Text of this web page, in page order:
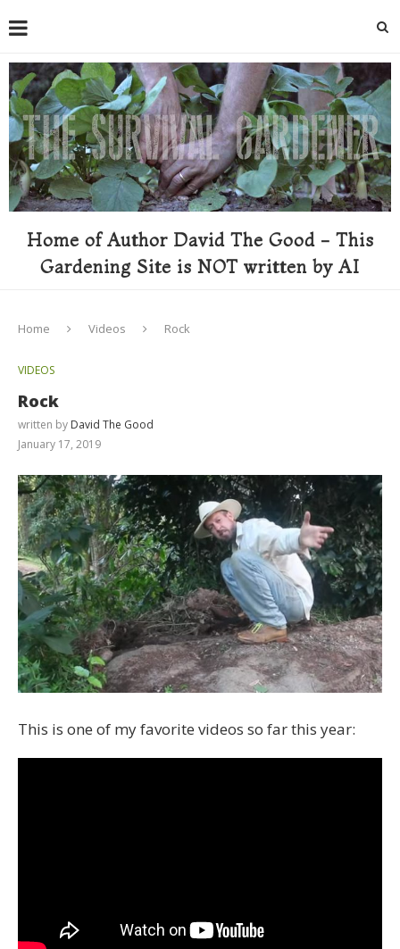
Home of Author David The Good - This
Gardening Site is NOT written by AI
Home Videos Rock
VIDEOS
Rock
written by David The Good
January 17, 2019
This is one of my favorite videos so far this year: